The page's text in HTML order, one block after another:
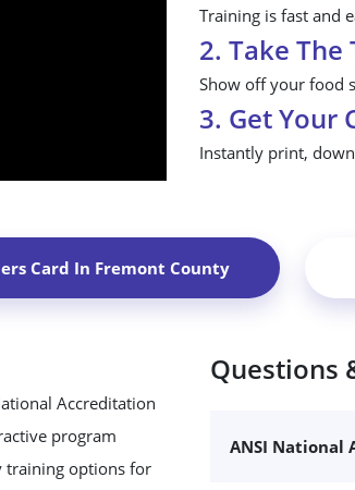
Training is fast and
2. Take The
Show off your food
3. Get Your
Instantly print,
Card In Fremont County
Accreditation
program
training options for
Questions
ANSI National